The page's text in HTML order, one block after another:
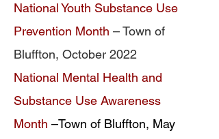
National Youth Substance Use
Prevention Month – Town of
Bluffton, October 2022
National Mental Health and
Substance Use Awareness
Month –Town of Bluffton, May